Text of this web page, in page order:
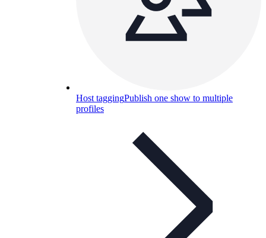
Host taggingPublish one show to multiple
profiles